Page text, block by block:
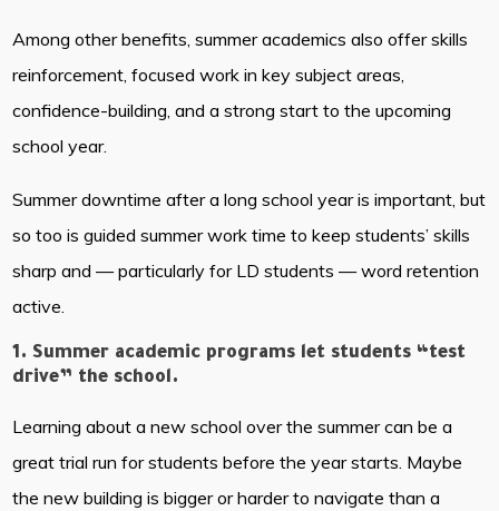
Among other benefits, summer academics also offer skills
reinforcement, focused work in key subject areas,
confidence-building, and a strong start to the upcoming
school year.
Summer downtime after a long school year is important, but
so too is guided summer work time to keep students’ skills
sharp and — particularly for LD students — word retention
active.
1. Summer academic programs let students “test
drive” the school.
Learning about a new school over the summer can be a
great trial run for students before the year starts. Maybe
the new building is bigger or harder to navigate than a